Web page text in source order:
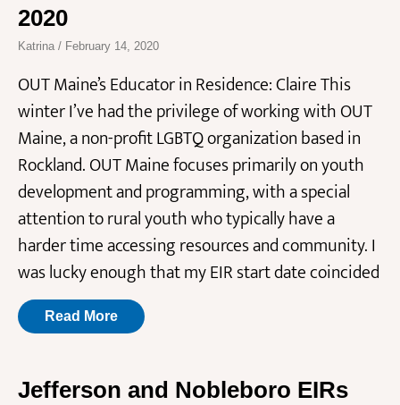
2020
Katrina February 14, 2020
OUT Maine’s Educator in Residence: Claire This
winter I’ve had the privilege of working with OUT
Maine, a non-profit LGBTQ organization based in
Rockland. OUT Maine focuses primarily on youth
development and programming, with a special
attention to rural youth who typically have a
harder time accessing resources and community. I
was lucky enough that my EIR start date coincided
Read More
Jefferson and Nobleboro EIRs